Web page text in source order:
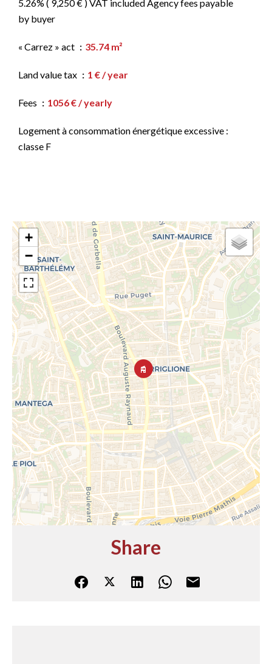
5.26% ( 9,250 € ) VAT included Agency fees payable
by buyer
« Carrez » act 35.74 m²
Land value tax 1 € / year
Fees 1056 € / yearly
Logement à consommation énergétique excessive :
classe F
+
−
Share